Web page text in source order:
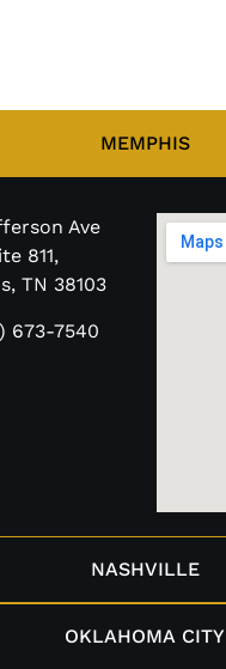
MEMPHIS
NASHVILLE
OKLAHOMA CITY
Ave
811,
TN 38103
673-7540